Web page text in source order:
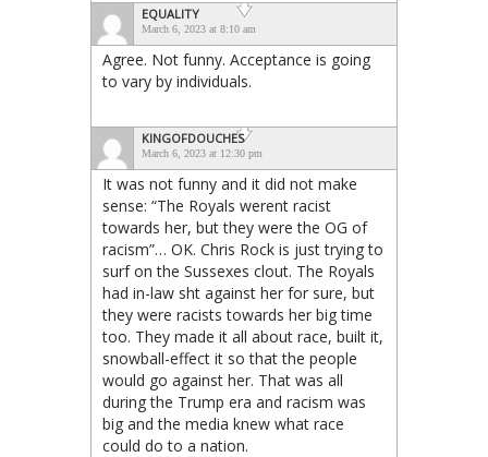
EQUALITY
March 6, 2023 at 8:10 am
Agree. Not funny. Acceptance is going
to vary by individuals.
KINGOFDOUCHES
March 6, 2023 at 12:30 pm
It was not funny and it did not make
sense: “The Royals werent racist
towards her, but they were the OG of
racism”… OK. Chris Rock is just trying to
surf on the Sussexes clout. The Royals
had in-law sht against her for sure, but
they were racists towards her big time
too. They made it all about race, built it,
snowball-effect it so that the people
would go against her. That was all
during the Trump era and racism was
big and the media knew what race
could do to a nation.